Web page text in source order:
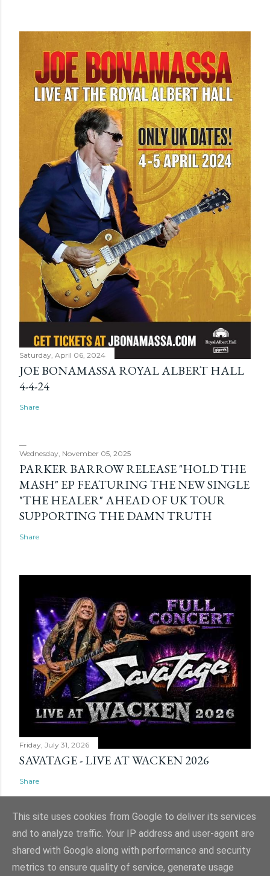
Saturday, April 06, 2024
JOE BONAMASSA ROYAL ALBERT HALL
4-4-24
Share
Wednesday, November 05, 2025
PARKER BARROW RELEASE "HOLD THE
MASH" EP FEATURING THE NEW SINGLE
"THE HEALER" AHEAD OF UK TOUR
SUPPORTING THE DAMN TRUTH
Share
Friday, July 31, 2026
SAVATAGE - LIVE AT WACKEN 2026
Share
Powered by Blogger
This site uses cookies from Google to deliver its services
and to analyze traffic. Your IP address and user-agent are
shared with Google along with performance and security
metrics to ensure quality of service, generate usage